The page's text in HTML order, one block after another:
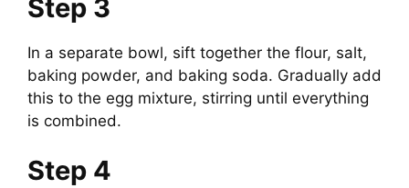
Step 3
In a separate bowl, sift together the flour, salt,
baking powder, and baking soda. Gradually add
this to the egg mixture, stirring until everything
is combined.
Step 4